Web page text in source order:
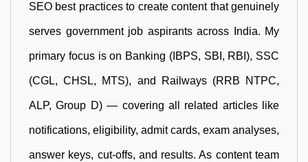
SEO best practices to create content that genuinely
serves government job aspirants across India. My
primary focus is on Banking (IBPS, SBI, RBI), SSC
(CGL, CHSL, MTS), and Railways (RRB NTPC,
ALP, Group D) — covering all related articles like
notifications, eligibility, admit cards, exam analyses,
answer keys, cut-offs, and results. As content team